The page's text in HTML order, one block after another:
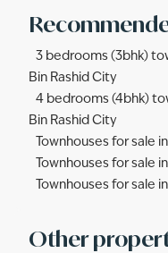
3 bedrooms (3bhk)
Bin Rashid City
4 bedrooms (4bhk)
Bin Rashid City
Townhouses for sale
Townhouses for sale
Townhouses for sale
Other